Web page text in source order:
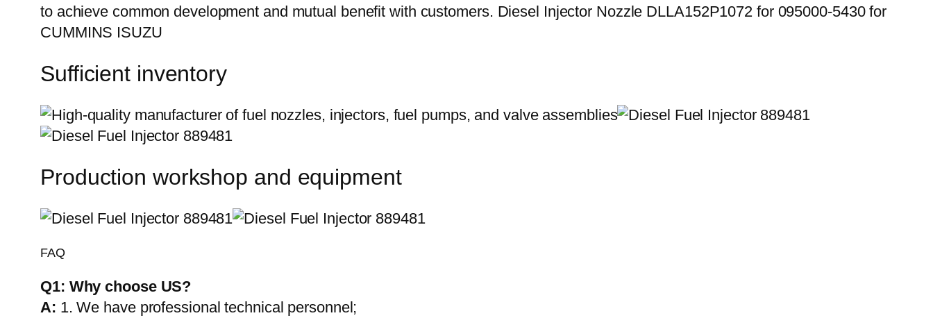
to achieve common development and mutual benefit with customers. Diesel Injector Nozzle DLLA152P1072 for 095000-5430 for
CUMMINS ISUZU
Sufficient inventory
Production workshop and equipment
FAQ
Q1: Why choose US?
A: 1. We have professional technical personnel;